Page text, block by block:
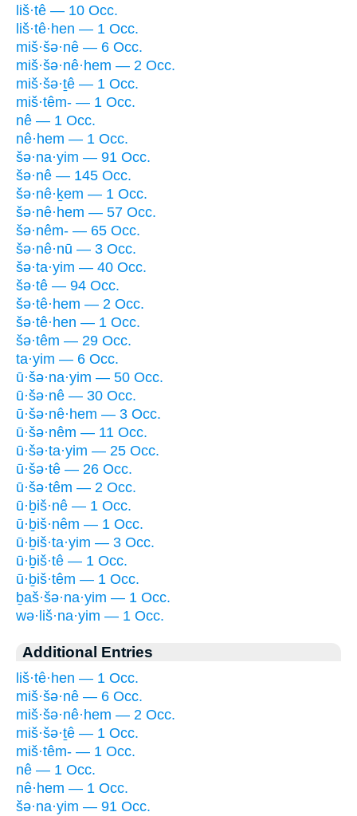
liš·tê — 10 Occ.
liš·tê·hen — 1 Occ.
miš·šə·nê — 6 Occ.
miš·šə·nê·hem — 2 Occ.
miš·šə·ṯê — 1 Occ.
miš·têm- — 1 Occ.
nê — 1 Occ.
nê·hem — 1 Occ.
šə·na·yim — 91 Occ.
šə·nê — 145 Occ.
šə·nê·ḵem — 1 Occ.
šə·nê·hem — 57 Occ.
šə·nêm- — 65 Occ.
šə·nê·nū — 3 Occ.
šə·ta·yim — 40 Occ.
šə·tê — 94 Occ.
šə·tê·hem — 2 Occ.
šə·tê·hen — 1 Occ.
šə·têm — 29 Occ.
ta·yim — 6 Occ.
ū·šə·na·yim — 50 Occ.
ū·šə·nê — 30 Occ.
ū·šə·nê·hem — 3 Occ.
ū·šə·nêm — 11 Occ.
ū·šə·ta·yim — 25 Occ.
ū·šə·tê — 26 Occ.
ū·šə·têm — 2 Occ.
ū·ḇiš·nê — 1 Occ.
ū·ḇiš·nêm — 1 Occ.
ū·ḇiš·ta·yim — 3 Occ.
ū·ḇiš·tê — 1 Occ.
ū·ḇiš·têm — 1 Occ.
ḇaš·šə·na·yim — 1 Occ.
wə·liš·na·yim — 1 Occ.
Additional Entries
liš·tê·hen — 1 Occ.
miš·šə·nê — 6 Occ.
miš·šə·nê·hem — 2 Occ.
miš·šə·ṯê — 1 Occ.
miš·têm- — 1 Occ.
nê — 1 Occ.
nê·hem — 1 Occ.
šə·na·yim — 91 Occ.